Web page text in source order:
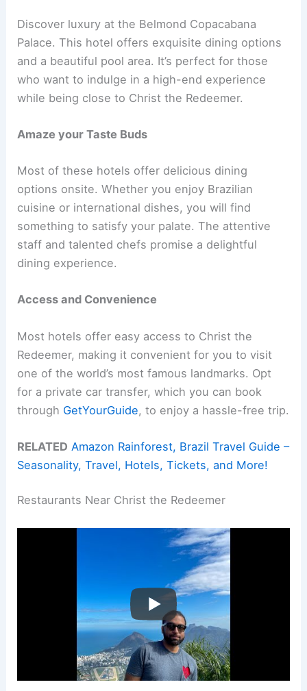
Discover luxury at the Belmond Copacabana
Palace. This hotel offers exquisite dining options
and a beautiful pool area. It’s perfect for those
who want to indulge in a high-end experience
while being close to Christ the Redeemer.
Amaze your Taste Buds
Most of these hotels offer delicious dining
options onsite. Whether you enjoy Brazilian
cuisine or international dishes, you will find
something to satisfy your palate. The attentive
staff and talented chefs promise a delightful
dining experience.
Access and Convenience
Most hotels offer easy access to Christ the
Redeemer, making it convenient for you to visit
one of the world’s most famous landmarks. Opt
for a private car transfer, which you can book
through GetYourGuide, to enjoy a hassle-free trip.
RELATED Amazon Rainforest, Brazil Travel Guide –
Seasonality, Travel, Hotels, Tickets, and More!
Restaurants Near Christ the Redeemer